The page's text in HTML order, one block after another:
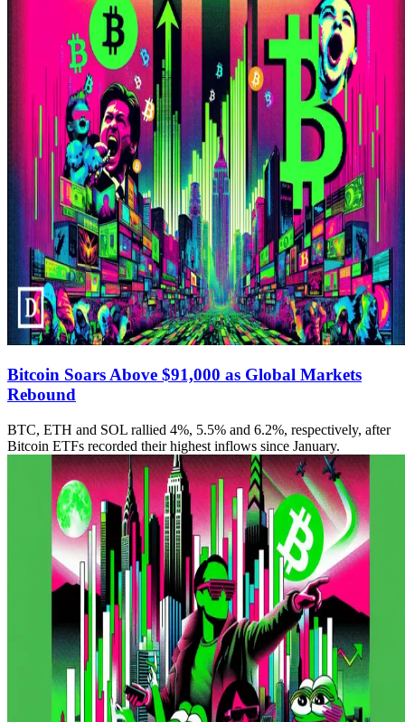
Bitcoin Soars Above $91,000 as Global Markets
Rebound
BTC, ETH and SOL rallied 4%, 5.5% and 6.2%, respectively, after
Bitcoin ETFs recorded their highest inflows since January.